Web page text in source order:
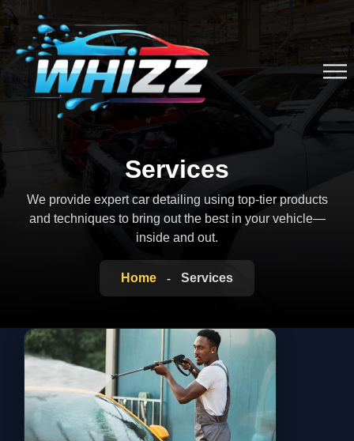
Services
We provide expert car detailing using top-tier products
and techniques to bring out the best in your vehicle—
inside and out.
Home Services